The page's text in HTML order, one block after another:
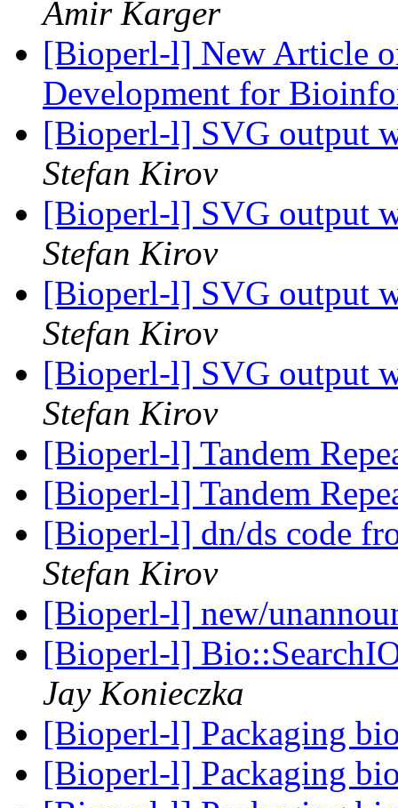
Amir Karger
[Bioperl-l] New Article
Development for
[Bioperl-l] SVG output
Stefan Kirov
[Bioperl-l] SVG output
Stefan Kirov
[Bioperl-l] SVG output
Stefan Kirov
[Bioperl-l] SVG output
Stefan Kirov
[Bioperl-l] Tandem
[Bioperl-l] Tandem
[Bioperl-l] dn/ds code
Stefan Kirov
[Bioperl-l] new/
[Bioperl-l]
Jay Konieczka
[Bioperl-l] Packaging
[Bioperl-l] Packaging